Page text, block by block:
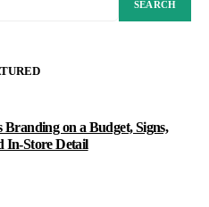
SEARCH
Branding on a Budget, Signs,
In-Store Detail